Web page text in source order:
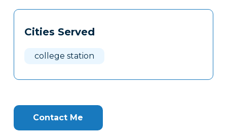
Tags
Clone
Cities Served
college station
Contact Me